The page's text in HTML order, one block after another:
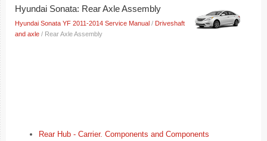
Hyundai Sonata: Rear Axle Assembly
Hyundai Sonata YF 2011-2014 Service Manual / Driveshaft
and axle / Rear Axle Assembly
Rear Hub - Carrier. Components and Components